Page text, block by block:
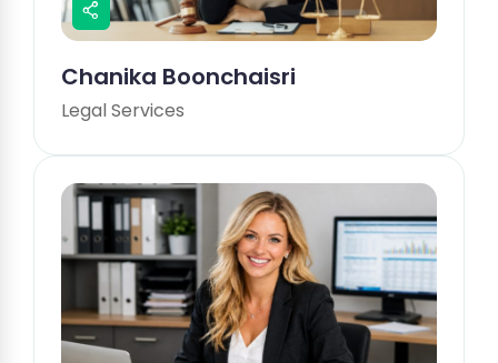
Chanika Boonchaisri
Legal Services